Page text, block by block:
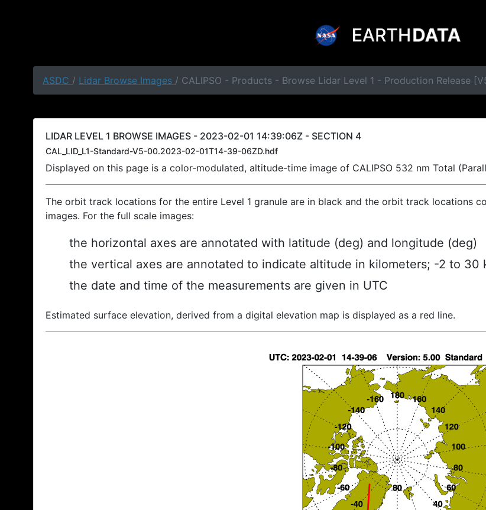
ASDC / Lidar Browse Images / CALIPSO - Products - Browse Lidar Level 1 - Production Release
LIDAR LEVEL 1 BROWSE IMAGES - 2023-02-01 14:39:06Z - SECTION 4
CAL_LID_L1-Standard-V5-00.2023-02-01T14-39-06ZD.hdf
Displayed on this page is a color-modulated, altitude-time image of CALIPSO 532 nm Total
The orbit track locations for the entire Level 1 granule are in black and the orbit track locations
images. For the full scale images:
the horizontal axes are annotated with latitude (deg) and longitude (deg)
the vertical axes are annotated to indicate altitude in kilometers; -2 to 30
the date and time of the measurements are given in UTC
Estimated surface elevation, derived from a digital elevation map is displayed as a red line.